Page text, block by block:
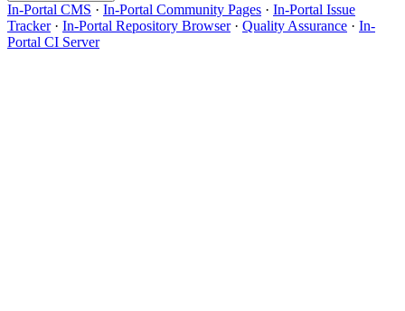
In-Portal CMS · In-Portal Community Pages · In-Portal Issue
Tracker· In-Portal Repository Browser· Quality Assurance · In-
Portal CI Server